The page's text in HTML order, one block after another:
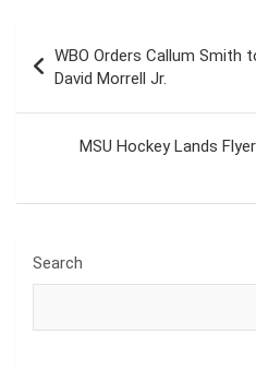
navigation
WBO Orders Callum Smith
David Morrell Jr.
MSU Hockey Lands
Search